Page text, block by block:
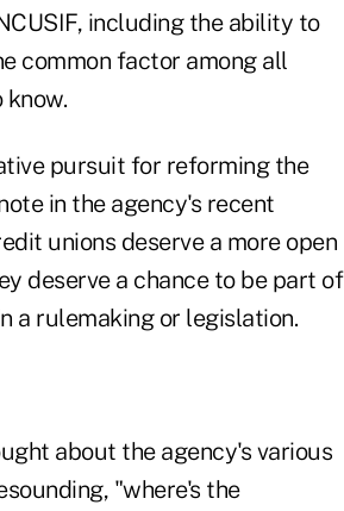
including the ability to
common factor among all
pursuit for reforming the
in the agency's recent
unions deserve a more open
deserve a chance to be part of
a rulemaking or legislation.
about the agency's various
"where's the